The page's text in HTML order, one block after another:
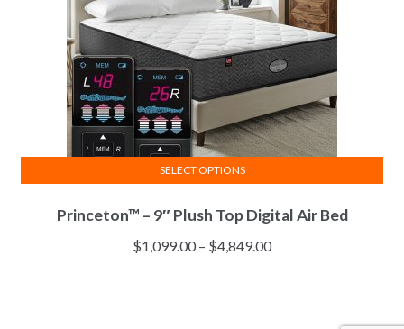
on
the
product
page
Princeton™ – 9″ Plush Top Digital Air Bed
$1,099.00 – $4,849.00Price
SELECT OPTIONS
product
has